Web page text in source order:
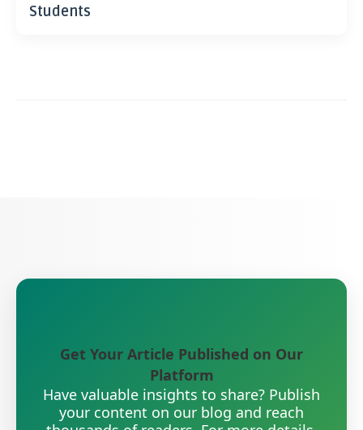
Students
Get Your Article Published on Our
Platform
Have valuable insights to share? Publish
your content on our blog and reach